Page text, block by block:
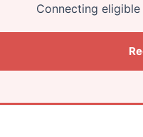
Connecting